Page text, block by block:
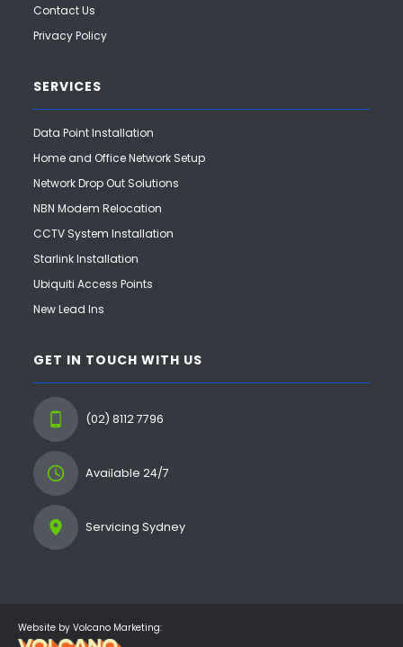
Contact Us
Privacy Policy
SERVICES
Data Point Installation
Home and Office Network Setup
Network Drop Out Solutions
NBN Modem Relocation
CCTV System Installation
Starlink Installation
Ubiquiti Access Points
New Lead Ins
GET IN TOUCH WITH US
(02) 8112 7796
Available 24/7
Servicing Sydney
Website by Volcano Marketing: